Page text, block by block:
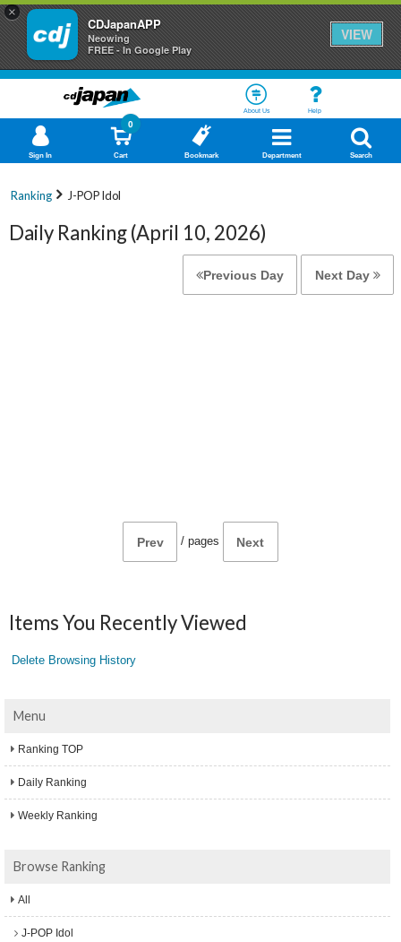
×
CDJapanAPP
Neowing
FREE - In Google Play
VIEW
About Us Help
Sign In Cart
0
Bookmark Department Search
Ranking J-POP Idol
Daily Ranking (April 10, 2026)
Previous Day Next Day
Prev / pages Next
Items You Recently Viewed
Delete Browsing History
Menu
Ranking TOP
Daily Ranking
Weekly Ranking
Browse Ranking
All
J-POP Idol